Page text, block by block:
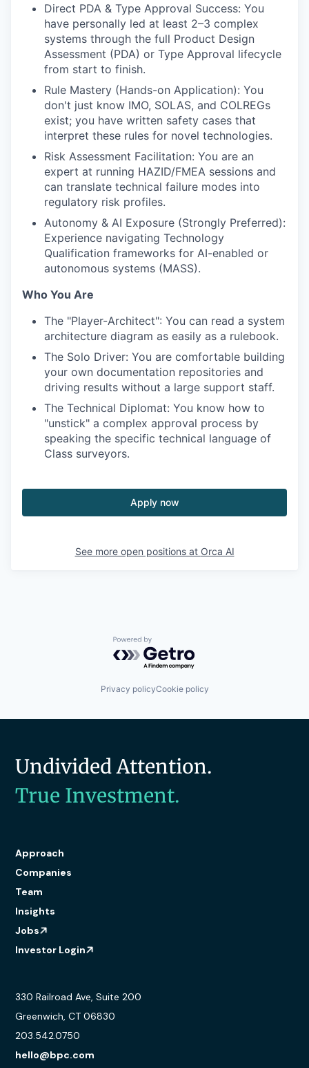
Direct PDA & Type Approval Success: You
have personally led at least 2–3 complex
systems through the full Product Design
Assessment (PDA) or Type Approval lifecycle
from start to finish.
Rule Mastery (Hands-on Application): You
don't just know IMO, SOLAS, and COLREGs
exist; you have written safety cases that
interpret these rules for novel technologies.
Risk Assessment Facilitation: You are an
expert at running HAZID/FMEA sessions and
can translate technical failure modes into
regulatory risk profiles.
Autonomy & AI Exposure (Strongly Preferred):
Experience navigating Technology
Qualification frameworks for AI-enabled or
autonomous systems (MASS).
Who You Are
The "Player-Architect": You can read a system
architecture diagram as easily as a rulebook.
The Solo Driver: You are comfortable building
your own documentation repositories and
driving results without a large support staff.
The Technical Diplomat: You know how to
"unstick" a complex approval process by
speaking the specific technical language of
Class surveyors.
Apply now
See more open positions at Orca AI
Powered by Getro.com
Privacy policyCookie policy
Undivided Attention.
True Investment.
Approach
Companies
Team
Insights
Jobs
Investor Login
330 Railroad Ave, Suite 200
Greenwich, CT 06830
203.542.0750
hello@bpc.com